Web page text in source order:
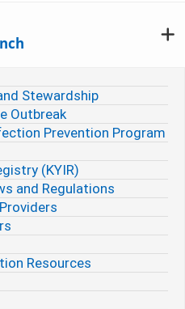
Stewardship
Outbreak
Prevention Program
(KYIR)
and Regulations
Resources